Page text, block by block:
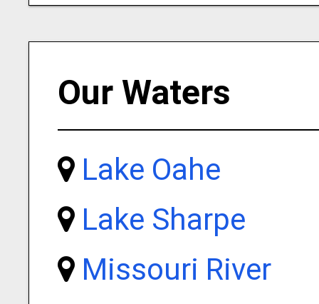
Our Waters
Lake Oahe
Lake Sharpe
Missouri River